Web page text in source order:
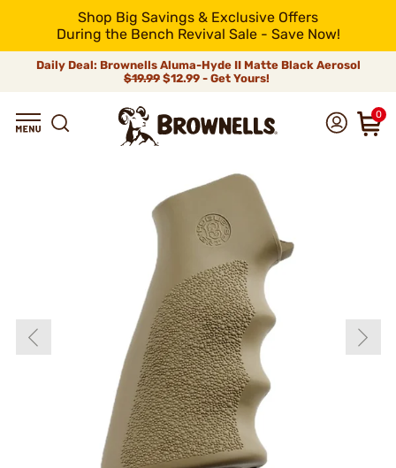
Shop Big Savings & Exclusive Offers
During the Bench Revival Sale - Save Now!
Daily Deal: Brownells Aluma-Hyde II Matte Black Aerosol
$19.99 $12.99 - Get Yours!
0